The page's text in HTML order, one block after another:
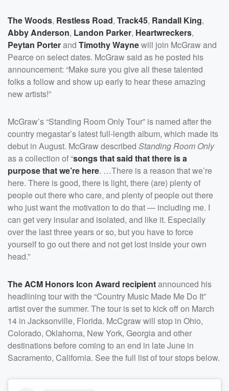
The Woods, Restless Road, Track45, Randall King,
Abby Anderson, Landon Parker, Heartwreckers,
Peytan Porterand Timothy Waynewill join McGraw and
Pearce on select dates. McGraw said as he posted his
announcement: “Make sure you give all these talented
folks a follow and show up early to hear these amazing
new artists!”
McGraw’s “Standing Room Only Tour” is named after the
country megastar’s latest full-length album, which made its
debut in August. McGraw described Standing Room Only
as a collection of “songs that said that there is a
purpose that we’re here. …There is a reason that we’re
here. There is good, there is light, there (are) plenty of
people out there who care, and plenty of people out there
who just want the motivation to do that — including me. I
can get very insular and isolated, and like it. Especially
over the last three years or so, but you have to force
yourself to go out there and not get lost inside your own
head.”
The ACM Honors Icon Award recipientannounced his
headlining tour with the “Country Music Made Me Do It”
artist over the summer. The tour is set to kick off on March
14 in Jacksonville, Florida. McCgraw will stop in Ohio,
Colorado, Oklahoma, New York, Georgia and other
destinations before coming to an end in late June in
Sacramento, California. See the full list of tour stops below.